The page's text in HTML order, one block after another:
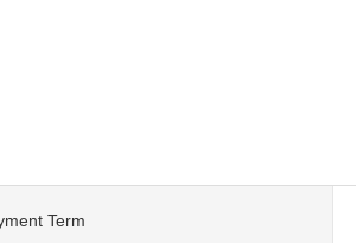
Term